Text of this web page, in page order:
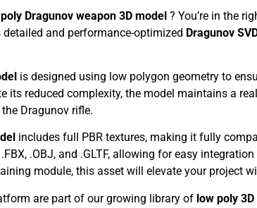
Dragunov weapon 3D model ? You’re in the
and performance-optimized Dragunov
is designed using low polygon geometry to
its reduced complexity, the model maintains a
Dragunov rifle.
includes full PBR textures, making it fully
.OBJ, and .GLTF, allowing for easy
module, this asset will elevate your project
are part of our growing library of low poly